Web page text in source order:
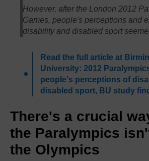
However, after the London 2012
Games, people's perceptions and
disability and disabled sport
Read the full article at
University: 2012
people's perceptions of
disabled sport, BU study
There's a crucial
the Paralympics
the Olympics